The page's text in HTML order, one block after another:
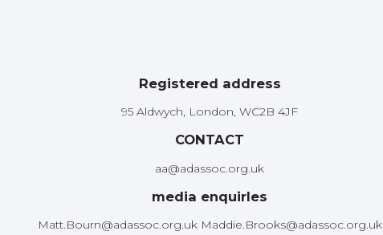
Registered address
95 Aldwych, London, WC2B 4JF
CONTACT
aa@adassoc.org.uk
media enquirIes
Matt.Bourn@adassoc.org.uk Maddie.Brooks@adassoc.org.uk